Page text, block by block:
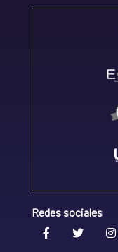
Redes sociales